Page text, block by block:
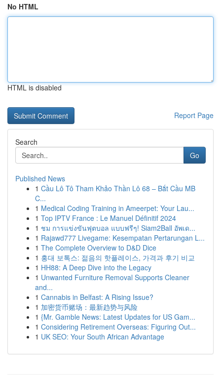
No HTML
HTML is disabled
Report Page
Search
Go
Published News
1 Cầu Lô Tô Tham Khảo Thần Lô 68 – Bắt Cầu MB
C...
1 Medical Coding Training in Ameerpet: Your Lau...
1 Top IPTV France : Le Manuel Définitif 2024
1 ชม การแข่งขันฟุตบอล แบบฟรีๆ! Siam2Ball อัพเด...
1 Rajawd777 Livegame: Kesempatan Pertarungan L...
1 The Complete Overview to D&D Dice
1 홍대 보톡스: 젊음의 핫플레이스, 가격과 후기 비교
1 HH88: A Deep Dive into the Legacy
1 Unwanted Furniture Removal Supports Cleaner
and...
1 Cannabis in Belfast: A Rising Issue?
1 加密货币赌场：最新趋势与风险
1 {Mr. Gamble News: Latest Updates for US Gam...
1 Considering Retirement Overseas: Figuring Out...
1 UK SEO: Your South African Advantage